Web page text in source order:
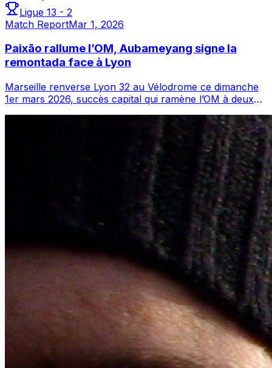
Ligue 13 - 2
Match ReportMar 1, 2026
Paixão rallume l’OM, Aubameyang signe la
remontada face à Lyon
Marseille renverse Lyon 32 au Vélodrome ce dimanche
1er mars 2026, succès capital qui ramène l’OM à deux